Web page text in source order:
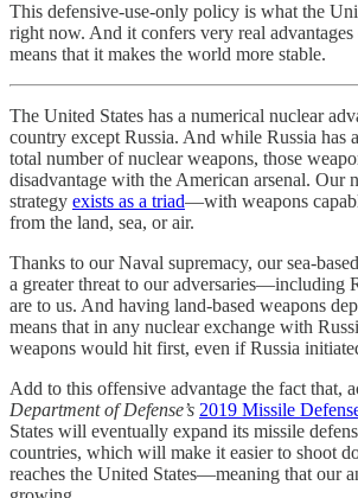
This defensive-use-only policy is what the
right now. And it confers very real
means that it makes the world more stable.
The United States has a numerical nuclear
country except Russia. And while Russia has
total number of nuclear weapons, those
disadvantage with the American arsenal. Our
strategy exists as a triad—with weapons
from the land, sea, or air.
Thanks to our Naval supremacy, our sea-
a greater threat to our adversaries—including
are to us. And having land-based weapons
means that in any nuclear exchange with
weapons would hit first, even if Russia
Add to this offensive advantage the fact that,
Department of Defense’s 2019 Missile
States will eventually expand its missile
countries, which will make it easier to shoot
reaches the United States—meaning that our